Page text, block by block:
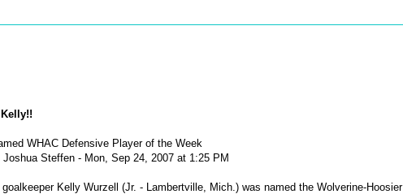
WHAC Defensive Player of the Week
Joshua Steffen - Mon, Sep 24, 2007 at 1:25 PM
goalkeeper Kelly Wurzell (Jr. - Lambertville, Mich.) was named the Wolverine-Hoosier